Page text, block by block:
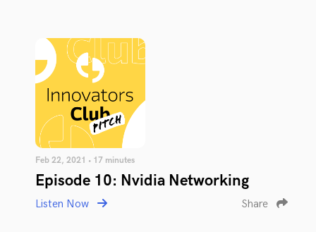
Feb 22, 2021 • 17 minutes
Episode 10: Nvidia Networking
Listen Now Share